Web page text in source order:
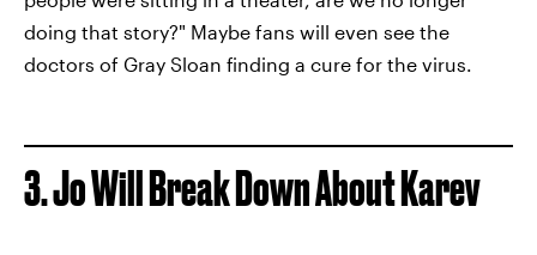
doing that story?" Maybe fans will even see the
doctors of Gray Sloan finding a cure for the virus.
3. Jo Will Break Down About Karev